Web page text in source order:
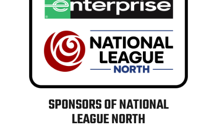
SPONSORS OF NATIONAL
LEAGUE NORTH